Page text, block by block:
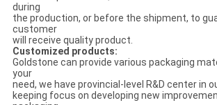
during
the production, or before the shipment, to
customer
will receive quality product.
Customized products:
Goldstone can provide various packaging
your
need, we have provincial-level R&D center in
keeping focus on developing new